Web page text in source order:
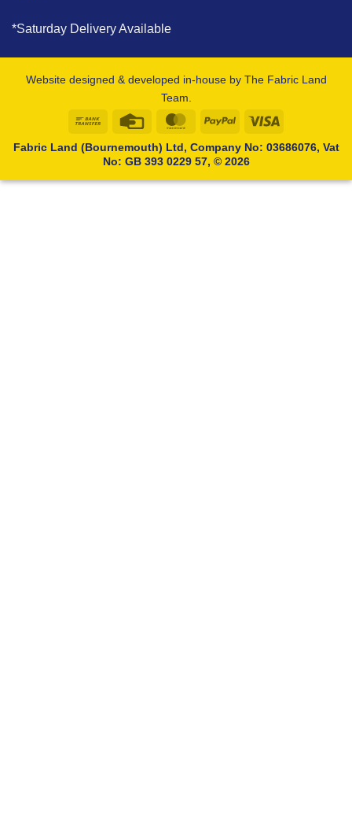
*Saturday Delivery Available
Website designed & developed in-house by The Fabric Land
Team.
Bank
Credit
MasterCardPayPal
Fabric Land (Bournemouth) Ltd, Company No: 03686076, Vat
No: GB 393 0229 57, © 2026